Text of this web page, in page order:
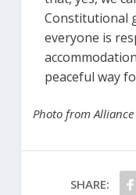
Constitutional
everyone is
peaceful way
Photo from
SHARE: